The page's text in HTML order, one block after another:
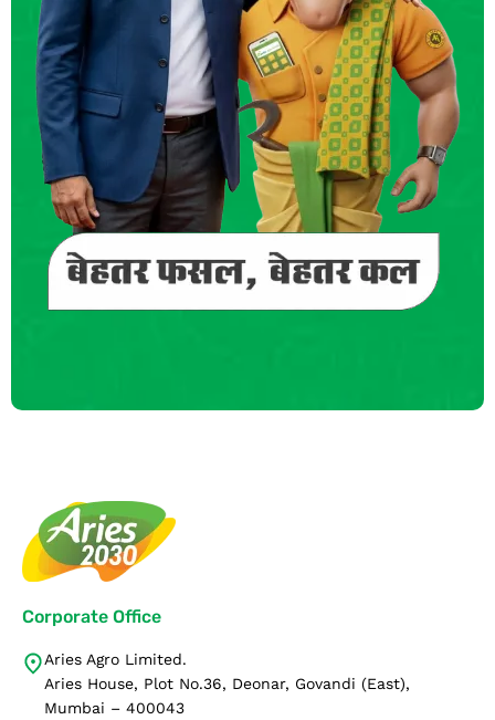
Corporate Office
Aries Agro Limited.
Aries House, Plot No.36, Deonar, Govandi (East),
Mumbai – 400043